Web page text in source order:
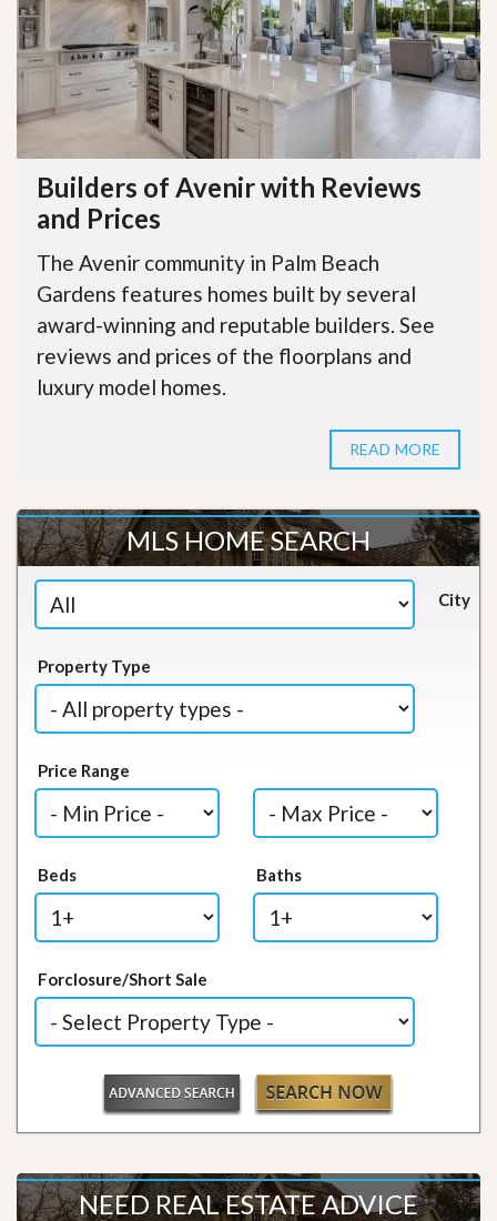
Builders of Avenir with Reviews
and Prices
The Avenir community in Palm Beach
Gardens features homes built by several
award-winning and reputable builders. See
reviews and prices of the floorplans and
luxury model homes.
READ MORE
MLS HOME SEARCH
City
Property Type
Price Range
Beds Baths
Forclosure/Short Sale
NEED REAL ESTATE ADVICE